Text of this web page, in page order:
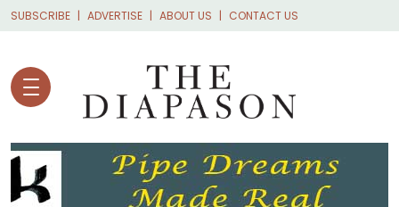
Skip to main content
SUBSCRIBE ADVERTISE ABOUT US CONTACT US